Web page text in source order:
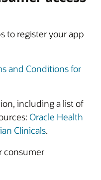
to register your app
and Conditions for
including a list of
Oracle Health
Clinicals.
consumer